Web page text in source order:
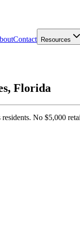
Contact Resources
, Florida
residents. No $5,000